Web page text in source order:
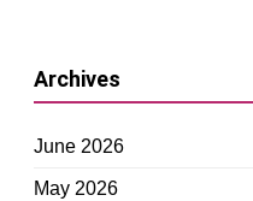
Archives
June 2026
May 2026